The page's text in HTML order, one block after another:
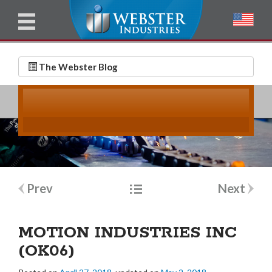
The Webster Blog
l
l
a
m
m
a
Post
Prev Next
MOTION INDUSTRIES INC
(OK06)